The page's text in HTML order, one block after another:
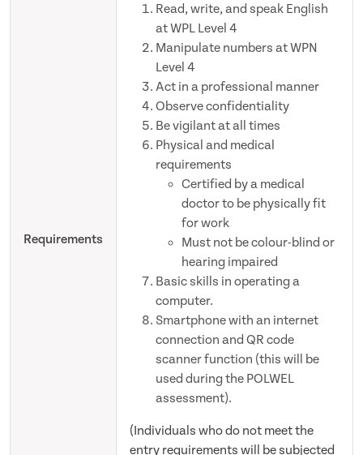
Requirements
Read, write, and speak English
at WPL Level 4
Manipulate numbers at WPN
Level 4
Act in a professional manner
Observe confidentiality
Be vigilant at all times
Physical and medical
requirements
Certified by a medical
doctor to be physically fit
for work
Must not be colour-blind or
hearing impaired
Basic skills in operating a
computer.
Smartphone with an internet
connection and QR code
scanner function (this will be
used during the POLWEL
assessment).
(Individuals who do not meet the
entry requirements will be subjected